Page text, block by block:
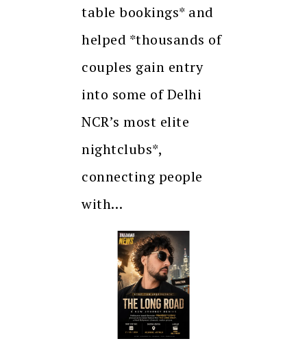
table bookings* and
helped *thousands of
couples gain entry
into some of Delhi
NCR’s most elite
nightclubs*,
connecting people
with…